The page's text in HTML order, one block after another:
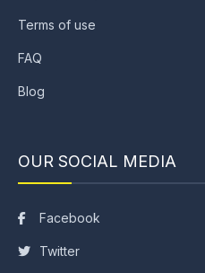
Terms of use
FAQ
Blog
OUR SOCIAL MEDIA
Facebook
Twitter